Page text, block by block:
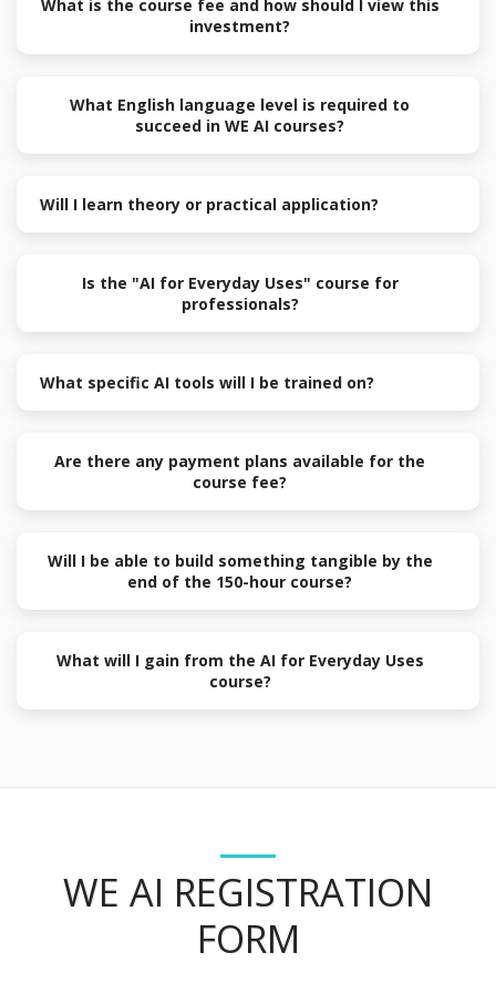
What is the course fee and how should I view this
investment?
What English language level is required to
succeed in WE AI courses?
Will I learn theory or practical application?
Is the "AI for Everyday Uses" course for
professionals?
What specific AI tools will I be trained on?
Are there any payment plans available for the
course fee?
Will I be able to build something tangible by the
end of the 150-hour course?
What will I gain from the AI for Everyday Uses
course?
WE AI REGISTRATION
FORM